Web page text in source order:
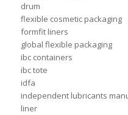
drum
flexible cosmetic packaging
formfit liners
global flexible packaging
ibc containers
ibc tote
idfa
independent lubricants
liner